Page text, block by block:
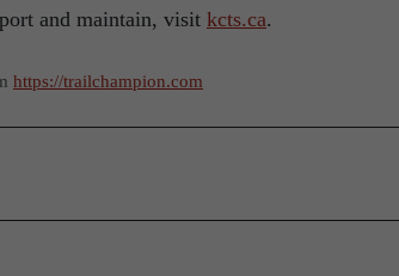
and maintain, visit kcts.ca.
https://trailchampion.com